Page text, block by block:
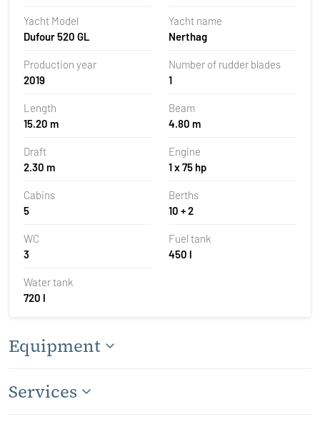
Yacht Model
Dufour 520 GL
Yacht name
Nerthag
Production year
2019
Number of rudder blades
1
Length
15.20 m
Beam
4.80 m
Draft
2.30 m
Engine
1 x 75 hp
Cabins
5
Berths
10 + 2
WC
3
Fuel tank
450 l
Water tank
720 l
Equipment
Services